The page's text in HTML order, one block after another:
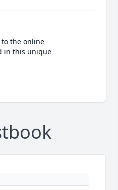
the online
in this unique